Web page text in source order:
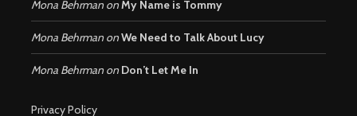
Mona Behrman onMy Name is Tommy
Mona Behrman onWe Need to Talk About Lucy
Mona Behrman on Don’t Let Me In
Privacy Policy